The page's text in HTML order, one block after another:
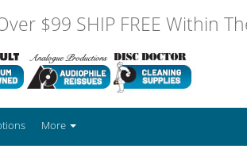
$99 SHIP FREE Within
More